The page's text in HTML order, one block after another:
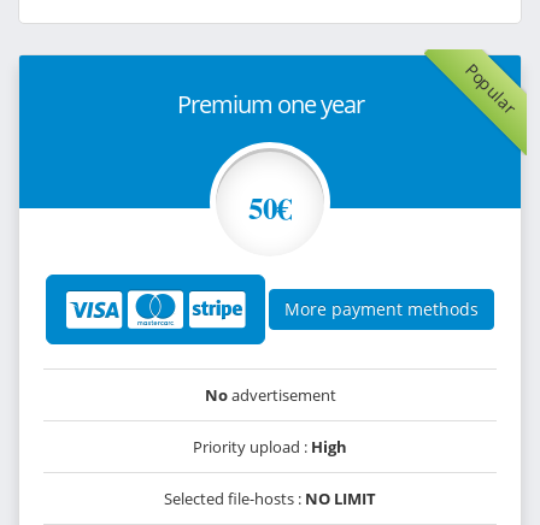
Popular
Premium one year
50€
More payment methods
Noadvertisement
Priority upload : High
Selected file-hosts : NO LIMIT